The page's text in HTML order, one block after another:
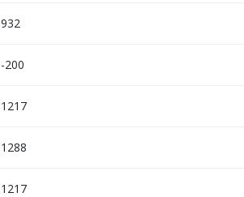
932
-200
1217
1288
1217